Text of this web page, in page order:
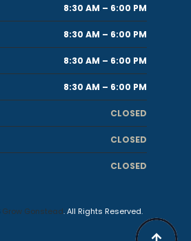
8:30 AM – 6:00 PM
8:30 AM – 6:00 PM
8:30 AM – 6:00 PM
8:30 AM – 6:00 PM
CLOSED
CLOSED
CLOSED
Grow Gonstead. All Rights Reserved.